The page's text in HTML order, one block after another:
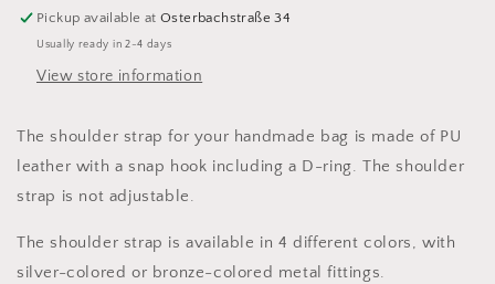
-
18mm
100cm
Black/Bronze
-
18mm
100cm
Black/Bronze
Pickup available atOsterbachstraße 34
Usually ready in 2-4 days
View store information
The shoulder strap for your handmade bag is made of PU
leather with a snap hook including a D-ring. The shoulder
strap is not adjustable.
The shoulder strap is available in 4 different colors, with
silver-colored or bronze-colored metal fittings.